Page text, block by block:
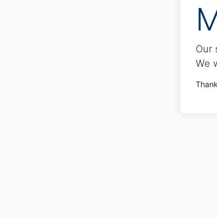
Our
We